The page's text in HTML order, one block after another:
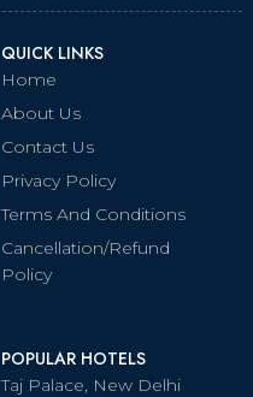
QUICK LINKS
Home
About Us
Contact Us
Privacy Policy
Terms And Conditions
Cancellation/Refund
Policy
POPULAR HOTELS
Taj Palace, New Delhi